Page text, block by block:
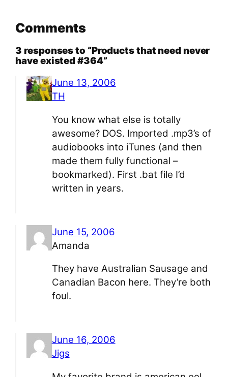
Comments
3 responses to “Products that need never
have existed #364”
June 13, 2006
TH
You know what else is totally
awesome? DOS. Imported .mp3’s of
audiobooks into iTunes (and then
made them fully functional –
bookmarked). First .bat file I’d
written in years.
June 15, 2006
Amanda
They have Australian Sausage and
Canadian Bacon here. They’re both
foul.
June 16, 2006
Jigs